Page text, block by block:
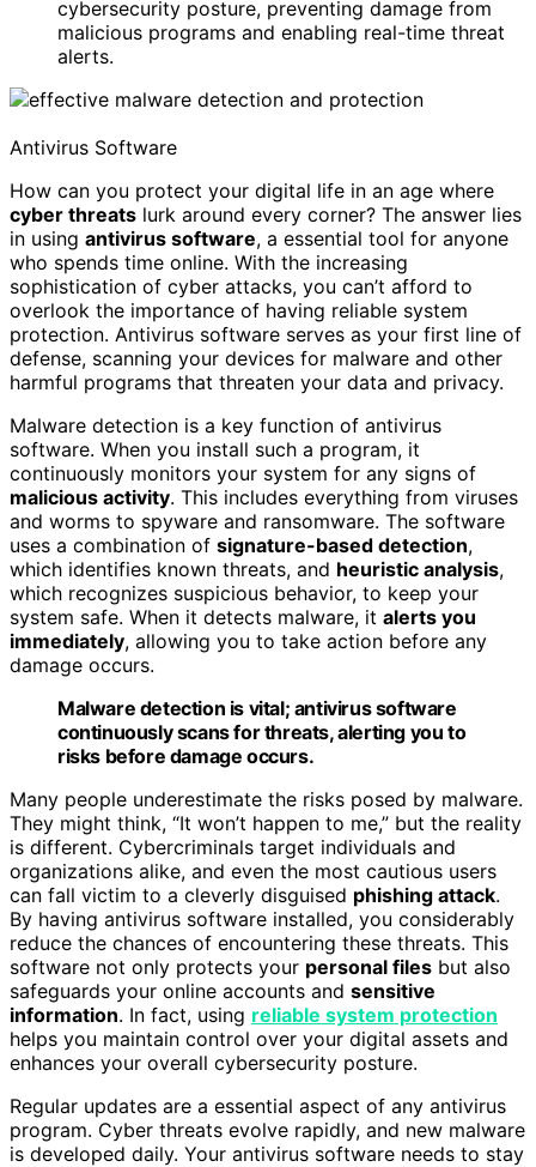
cybersecurity posture, preventing damage from
malicious programs and enabling real-time threat
alerts.
Antivirus Software
How can you protect your digital life in an age where
cyber threats lurk around every corner? The answer lies
in using antivirus software, a essential tool for anyone
who spends time online. With the increasing
sophistication of cyber attacks, you can’t afford to
overlook the importance of having reliable system
protection. Antivirus software serves as your first line of
defense, scanning your devices for malware and other
harmful programs that threaten your data and privacy.
Malware detection is a key function of antivirus
software. When you install such a program, it
continuously monitors your system for any signs of
malicious activity. This includes everything from viruses
and worms to spyware and ransomware. The software
uses a combination of signature-based detection,
which identifies known threats, and heuristic analysis,
which recognizes suspicious behavior, to keep your
system safe. When it detects malware, it alerts you
immediately, allowing you to take action before any
damage occurs.
Malware detection is vital; antivirus software
continuously scans for threats, alerting you to
risks before damage occurs.
Many people underestimate the risks posed by malware.
They might think, “It won’t happen to me,” but the reality
is different. Cybercriminals target individuals and
organizations alike, and even the most cautious users
can fall victim to a cleverly disguised phishing attack.
By having antivirus software installed, you considerably
reduce the chances of encountering these threats. This
software not only protects your personal files but also
safeguards your online accounts and sensitive
information. In fact, using reliable system protection
helps you maintain control over your digital assets and
enhances your overall cybersecurity posture.
Regular updates are a essential aspect of any antivirus
program. Cyber threats evolve rapidly, and new malware
is developed daily. Your antivirus software needs to stay